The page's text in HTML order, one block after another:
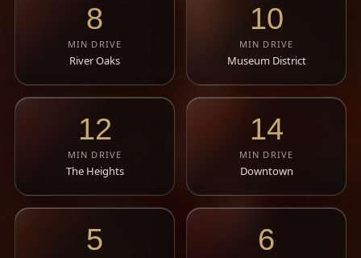
8
MIN DRIVE
River Oaks
10
MIN DRIVE
Museum District
12
MIN DRIVE
The Heights
14
MIN DRIVE
Downtown
5 6